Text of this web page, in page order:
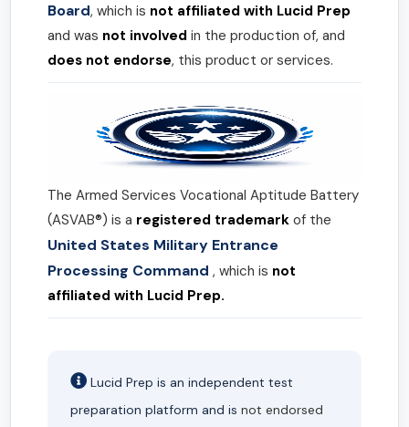
Board, which is not affiliated with Lucid Prep
and was not involved in the production of, and
does not endorse, this product or services.
The Armed Services Vocational Aptitude Battery
(ASVAB®) is a registered trademark of the
United States Military Entrance
Processing Command , which is not
affiliated with Lucid Prep.
Lucid Prep is an independent test
preparation platform and is not endorsed